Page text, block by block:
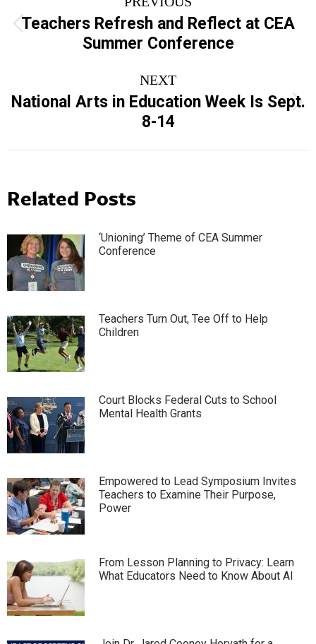
navigation
Previous
post:
Teachers Refresh and Reflect at CEA
Summer Conference
NEXT
Next
post:
National Arts in Education Week Is Sept.
8-14
Related Posts
‘Unioning’ Theme of CEA Summer
Conference
Teachers Turn Out, Tee Off to Help
Children
Court Blocks Federal Cuts to School
Mental Health Grants
Empowered to Lead Symposium Invites
Teachers to Examine Their Purpose,
Power
From Lesson Planning to Privacy: Learn
What Educators Need to Know About AI